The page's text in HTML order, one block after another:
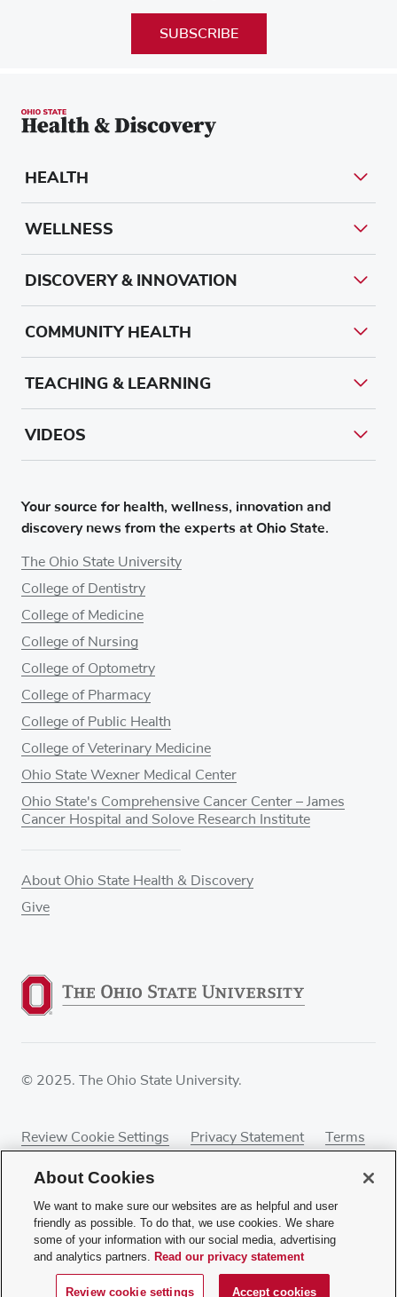
SUBSCRIBE
Your source for health, wellness, innovation and
discovery news from the experts at Ohio State.
The Ohio State University
College of Dentistry
College of Medicine
College of Nursing
College of Optometry
College of Pharmacy
College of Public Health
College of Veterinary Medicine
Ohio State Wexner Medical Center
Ohio State's Comprehensive Cancer Center – James
Cancer Hospital and Solove Research Institute
About Ohio State Health & Discovery
Give
HEALTH
WELLNESS
DISCOVERY & INNOVATION
COMMUNITY HEALTH
TEACHING & LEARNING
VIDEOS
© 2025. The Ohio State University.
Review Cookie Settings Privacy Statement
Terms
If you have a disability and experience difficulty
accessing this content, contact our webmaster at
webmaster@osumc.edu.
About Cookies
We want to make sure our websites are as helpful and user
friendly as possible. To do that, we use cookies. We share
some of your information with our social media, advertising
and analytics partners. Read our privacy statement
Review cookie settings Accept cookies